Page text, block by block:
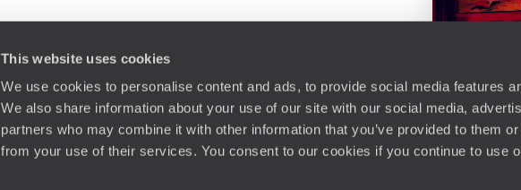
This website uses cookies
We use cookies to personalise content and ads, to provide social media features
We also share information about your use of our site with our social media,
partners who may combine it with other information that you’ve provided to them
from your use of their services. You consent to our cookies if you continue to use